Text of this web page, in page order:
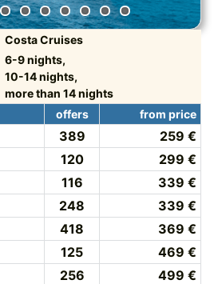
Costa Cruises
6-9 nights,
10-14 nights,
more than 14 nights
offers from price
389
259 €
120
299 €
116
339 €
248
339 €
418
369 €
125
469 €
256
499 €